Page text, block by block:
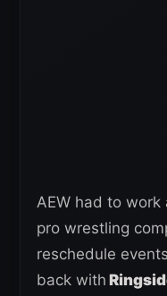
AEW had to
pro wrestling
reschedule
back with